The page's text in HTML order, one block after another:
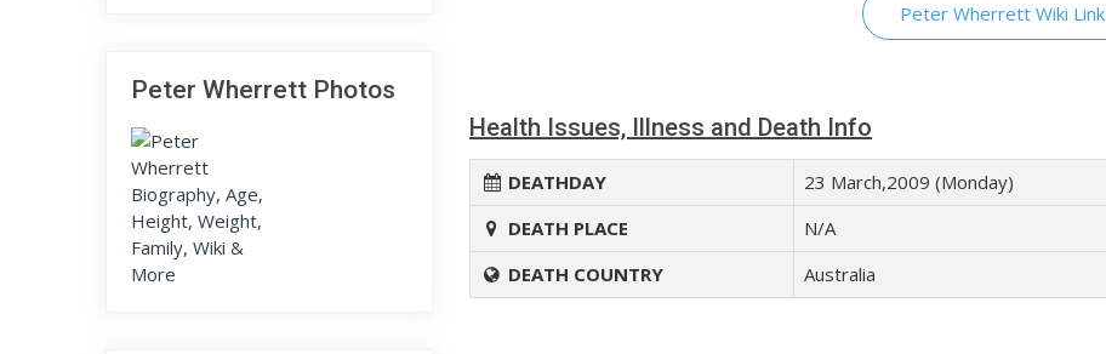
Peter Wherrett Photos
Peter Wherrett Wiki Link
Health Issues, Illness and Death Info
DEATHDAY
23 March,2009 (Monday)
DEATH PLACE
N/A
DEATH COUNTRY
Australia